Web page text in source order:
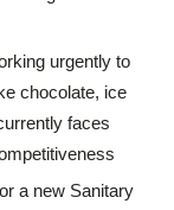
urgently to
chocolate, ice
faces
a new Sanitary